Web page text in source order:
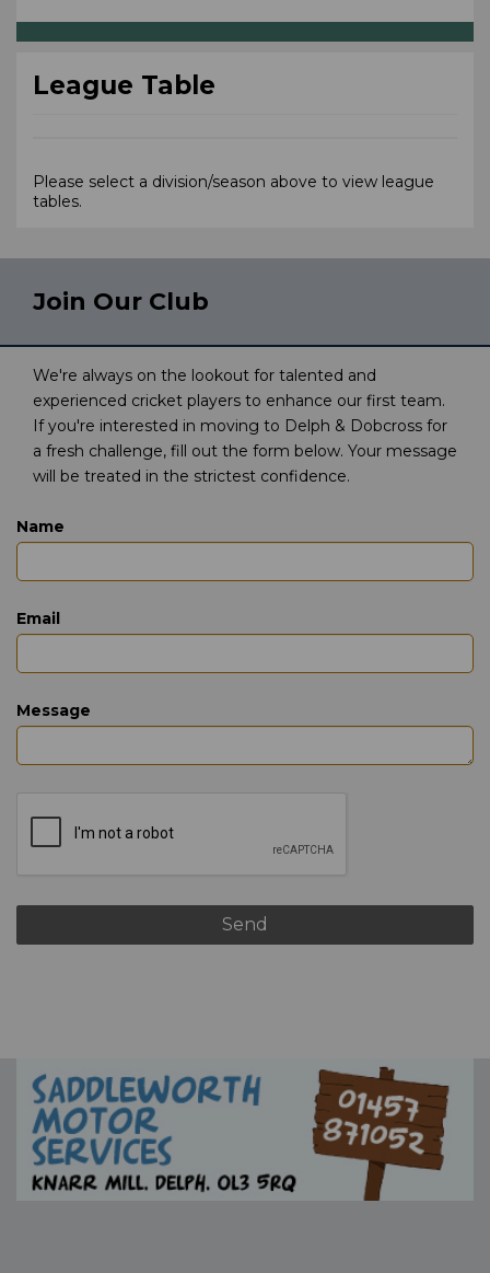
League Table
Please select a division/season above to view league
tables.
Join Our Club
We're always on the lookout for talented and
experienced cricket players to enhance our first team.
If you're interested in moving to Delph & Dobcross for
a fresh challenge, fill out the form below. Your message
will be treated in the strictest confidence.
Name
Email
Message